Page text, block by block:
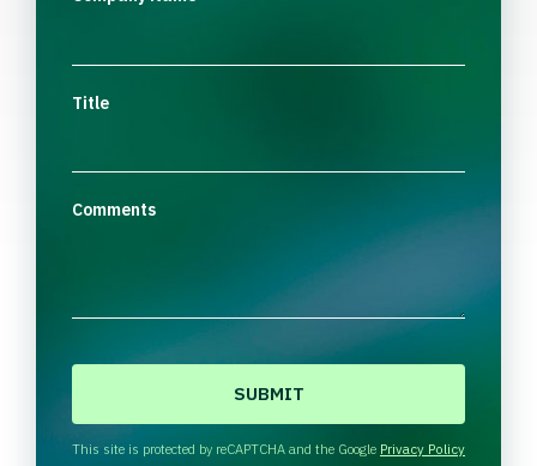
Title
Comments
This site is protected by reCAPTCHA and the Google Privacy Policy